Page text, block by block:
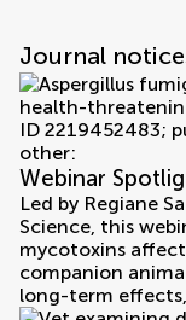
Journal
Webinar
Led by Regiane
Science, this
mycotoxins
companion
long-term